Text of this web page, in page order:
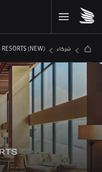
شركاء RESORTS (NEW)